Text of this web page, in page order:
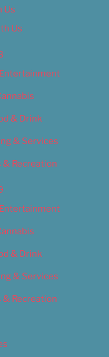
Us
Us
& Drink
& Services
& Recreation
& Drink
& Services
& Recreation